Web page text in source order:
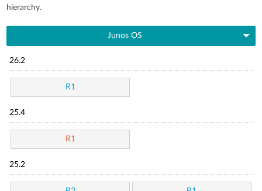
hierarchy.
Junos OS
26.2
R1
25.4
R1
25.2